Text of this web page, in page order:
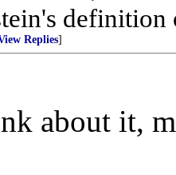
Replies]
about it,